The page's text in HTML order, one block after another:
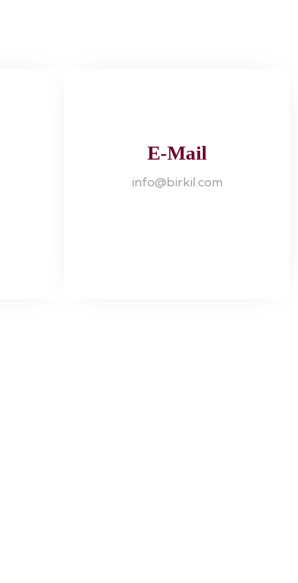
E-Mail
info@birkil.com